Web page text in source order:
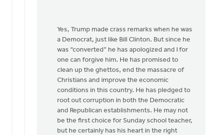
Yes, Trump made crass remarks when he was
a Democrat, just like Bill Clinton. But since he
was “converted” he has apologized and I for
one can forgive him. He has promised to
clean up the ghettos, end the massacre of
Christians and improve the economic
conditions in this country. He has pledged to
root out corruption in both the Democratic
and Republican establishments. He may not
be the first choice for Sunday school teacher,
but he certainly has his heart in the right